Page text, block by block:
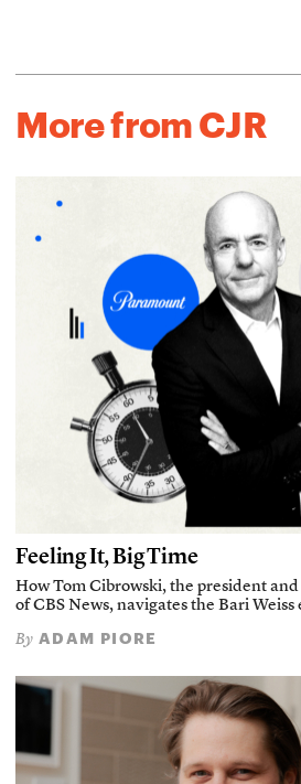
More from CJR
Feeling It, Big Time
How Tom Cibrowski, the president
of CBS News, navigates the Bari Weiss
By ADAM PIORE